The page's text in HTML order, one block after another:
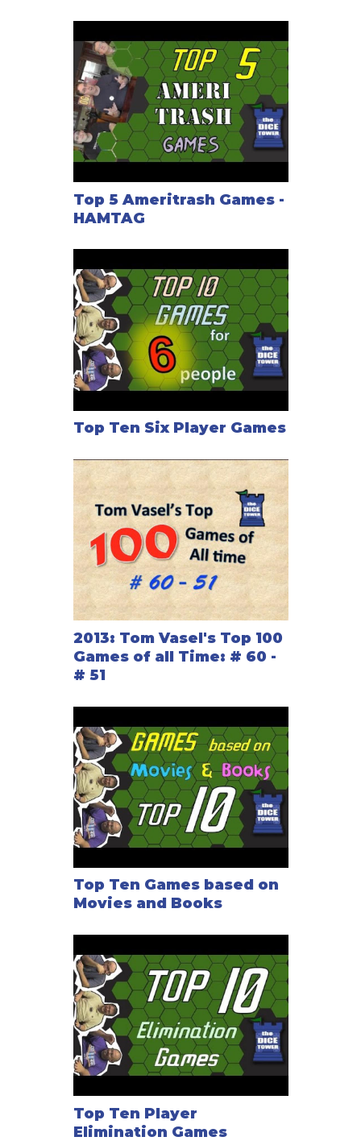
Top 5 Ameritrash Games -
HAMTAG
Top Ten Six Player Games
2013: Tom Vasel's Top 100
Games of all Time: # 60 -
# 51
Top Ten Games based on
Movies and Books
Top Ten Player
Elimination Games